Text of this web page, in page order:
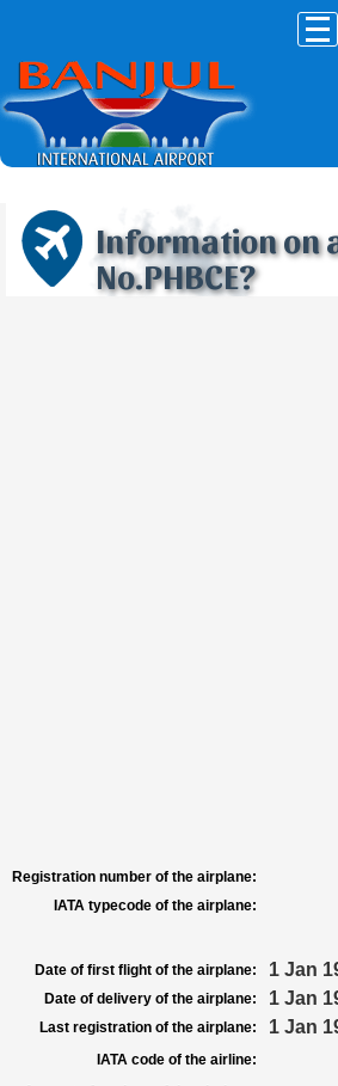
Information on
No.PHBCE?
Registration number of the airplane:
IATA typecode of the airplane:
Date of first flight of the airplane: 1 Jan
Date of delivery of the airplane: 1 Jan
Last registration of the airplane: 1 Jan
IATA code of the airline: